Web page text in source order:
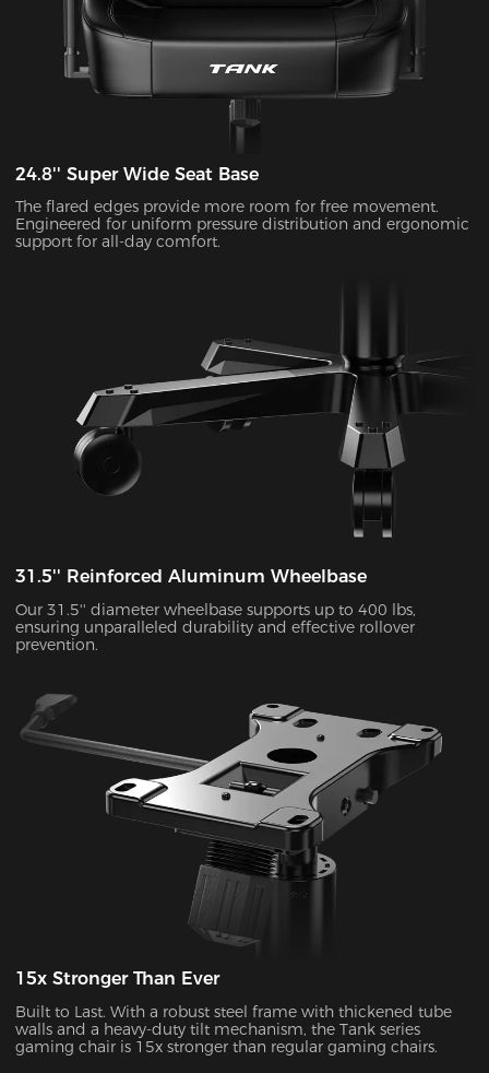
24.8'' Super Wide Seat Base
The flared edges provide more room for free movement.
Engineered for uniform pressure distribution and ergonomic
support for all-day comfort.
31.5'' Reinforced Aluminum Wheelbase
Our 31.5'' diameter wheelbase supports up to 400 lbs,
ensuring unparalleled durability and effective rollover
prevention.
15x Stronger Than Ever
Built to Last. With a robust steel frame with thickened tube
walls and a heavy-duty tilt mechanism, the Tank series
gaming chair is 15x stronger than regular gaming chairs.